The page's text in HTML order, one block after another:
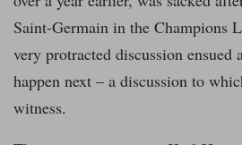
Saint-Germain in the Champions
very protracted discussion ensued
happen next – a discussion to
witness.